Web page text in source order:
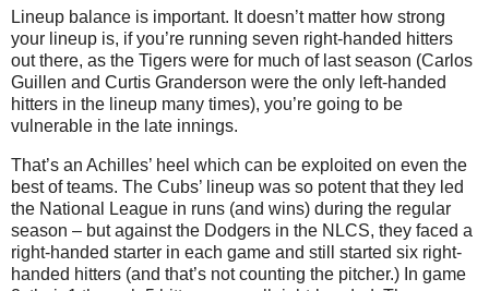
Lineup balance is important. It doesn’t matter how strong
your lineup is, if you’re running seven right-handed hitters
out there, as the Tigers were for much of last season (Carlos
Guillen and Curtis Granderson were the only left-handed
hitters in the lineup many times), you’re going to be
vulnerable in the late innings.
That’s an Achilles’ heel which can be exploited on even the
best of teams. The Cubs’ lineup was so potent that they led
the National League in runs (and wins) during the regular
season – but against the Dodgers in the NLCS, they faced a
right-handed starter in each game and still started six right-
handed hitters (and that’s not counting the pitcher.) In game